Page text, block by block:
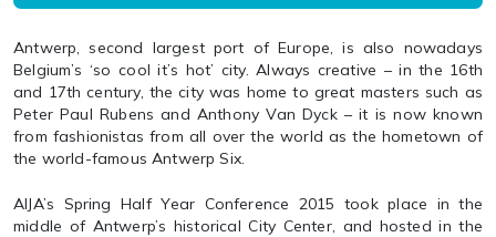
Antwerp, second largest port of Europe, is also nowadays
Belgium’s ‘so cool it’s hot’ city. Always creative – in the 16th
and 17th century, the city was home to great masters such as
Peter Paul Rubens and Anthony Van Dyck – it is now known
from fashionistas from all over the world as the hometown of
the world-famous Antwerp Six.
AIJA’s Spring Half Year Conference 2015 took place in the
middle of Antwerp’s historical City Center, and hosted in the